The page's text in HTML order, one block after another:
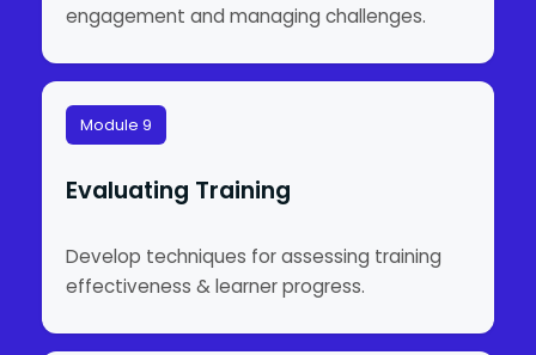
engagement and managing challenges.
Module 9
Evaluating Training
Develop techniques for assessing training
effectiveness & learner progress.